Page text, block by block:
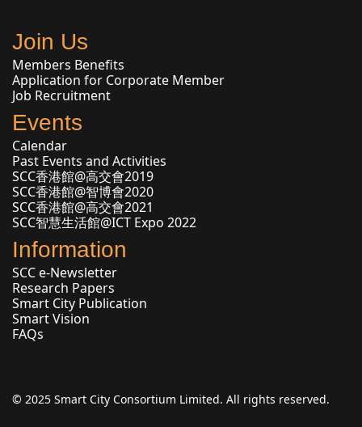
Join Us
Members Benefits
Application for Corporate Member
Job Recruitment
Events
Calendar
Past Events and Activities
SCC香港館@高交會2019
SCC香港館@智博會2020
SCC香港館@高交會2021
SCC智慧生活館@ICT Expo 2022
Information
SCC e-Newsletter
Research Papers
Smart City Publication
Smart Vision
FAQs
© 2025 Smart City Consortium Limited. All rights reserved.